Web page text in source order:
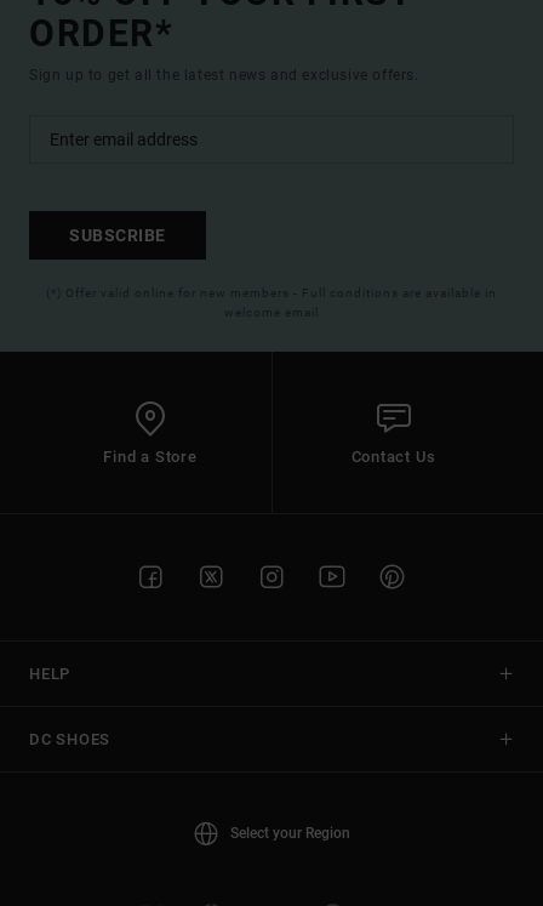
ORDER*
Sign up to get all the latest news and exclusive offers.
SUBSCRIBE
(*) Offer valid online for new members - Full conditions are available in
welcome email
Find a Store Contact Us
HELP
DC SHOES
Select your Region